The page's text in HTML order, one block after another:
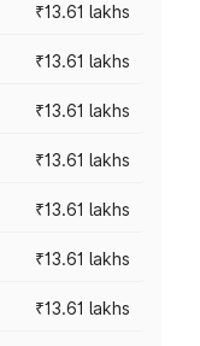
₹13.61 lakhs
₹13.61 lakhs
₹13.61 lakhs
₹13.61 lakhs
₹13.61 lakhs
₹13.61 lakhs
₹13.61 lakhs